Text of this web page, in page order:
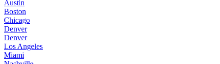
Austin
Boston
Chicago
Denver
Denver
Los Angeles
Miami